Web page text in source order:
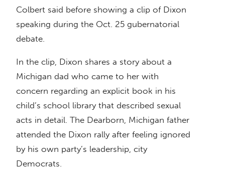
Colbert said before showing a clip of Dixon
speaking during the Oct. 25 gubernatorial
debate.
In the clip, Dixon shares a story about a
Michigan dad who came to her with
concern regarding an explicit book in his
child’s school library that described sexual
acts in detail. The Dearborn, Michigan father
attended the Dixon rally after feeling ignored
by his own party’s leadership, city
Democrats.